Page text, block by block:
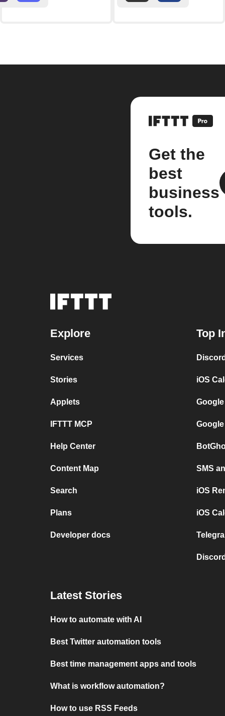
Get the
best
business
tools.
Explore
Services
Stories
Applets
IFTTT MCP
Help Center
Content Map
Search
Plans
Developer docs
Top
iOS
SMS
iOS
iOS
Latest Stories
How to automate with AI
Best Twitter automation tools
Best time management apps and tools
What is workflow automation?
How to use RSS Feeds